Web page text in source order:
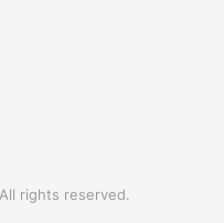
rights reserved.